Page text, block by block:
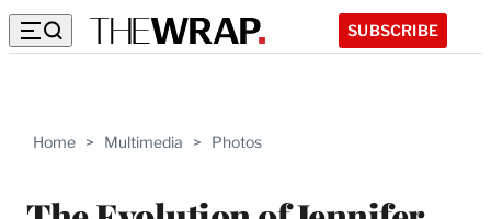
SUBSCRIBE
Home > Multimedia > Photos